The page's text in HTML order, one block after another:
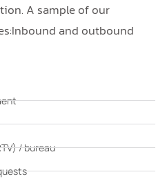
A sample of our
and outbound
/ bureau